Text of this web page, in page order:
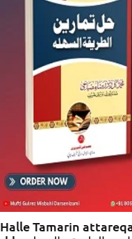
Halle Tamarin